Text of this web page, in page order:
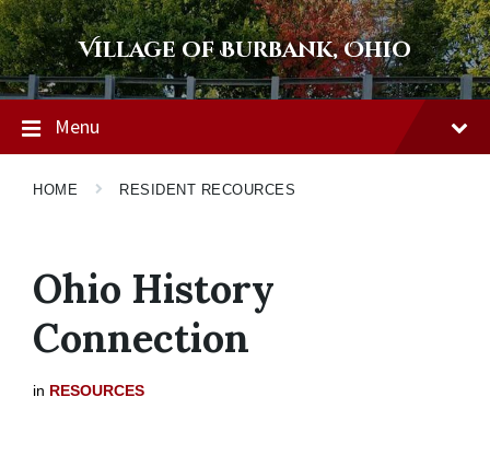
Skip
to
content
Skip
to
main
navigation
Skip
to
footer
Village of Burbank, Ohio
Menu
HOME RESIDENT RECOURCES
Ohio History
Connection
in RESOURCES